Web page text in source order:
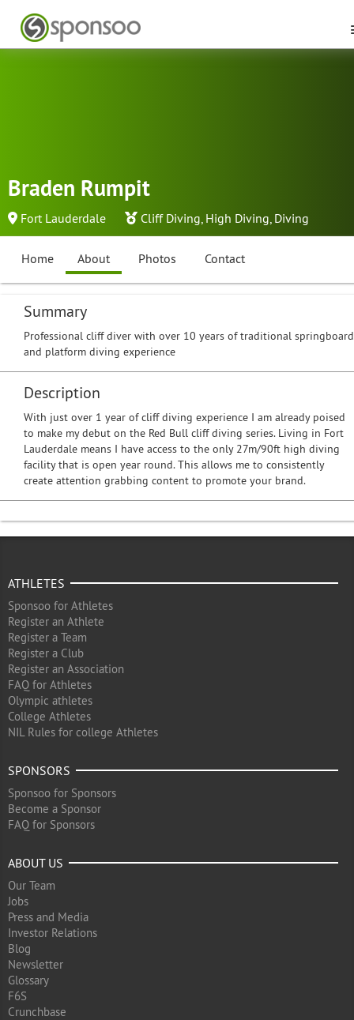
Braden Rumpit
Fort Lauderdale Cliff Diving, High Diving, Diving
Home About Photos Contact
Summary
Professional cliff diver with over 10 years of traditional springboard
and platform diving experience
Description
With just over 1 year of cliff diving experience I am already poised
to make my debut on the Red Bull cliff diving series. Living in Fort
Lauderdale means I have access to the only 27m/90ft high diving
facility that is open year round. This allows me to consistently
create attention grabbing content to promote your brand.
ATHLETES
Sponsoo for Athletes
Register an Athlete
Register a Team
Register a Club
Register an Association
FAQ for Athletes
Olympic athletes
College Athletes
NIL Rules for college Athletes
SPONSORS
Sponsoo for Sponsors
Become a Sponsor
FAQ for Sponsors
ABOUT US
Our Team
Jobs
Press and Media
Investor Relations
Blog
Newsletter
Glossary
F6S
Crunchbase